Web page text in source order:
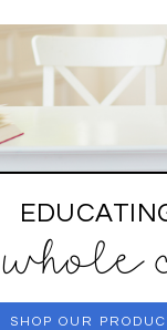
SHOP OUR